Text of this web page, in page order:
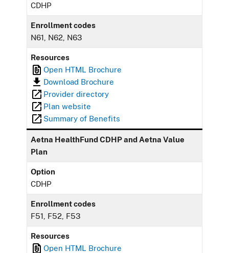
CDHP
Enrollment codes
N61, N62, N63
Resources
Open HTML Brochure
Download Brochure
Provider directory
Plan website
Summary of Benefits
Aetna HealthFund CDHP and Aetna Value
Plan
Option
CDHP
Enrollment codes
F51, F52, F53
Resources
Open HTML Brochure